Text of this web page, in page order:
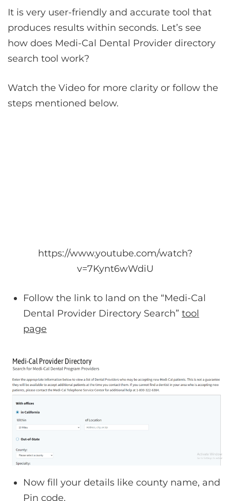
It is very user-friendly and accurate tool that
produces results within seconds. Let’s see
how does Medi-Cal Dental Provider directory
search tool work?
Watch the Video for more clarity or follow the
steps mentioned below.
https://www.youtube.com/watch?
v=7Kynt6wWdiU
Follow the link to land on the “Medi-Cal
Dental Provider Directory Search” tool
page
Now fill your details like county name, and
Pin code.